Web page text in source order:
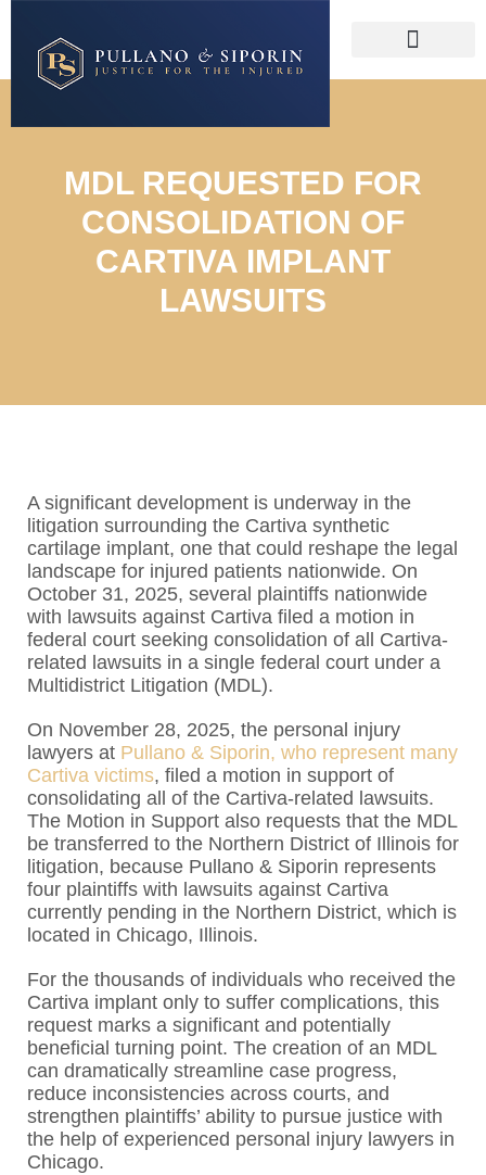
MDL REQUESTED FOR
CONSOLIDATION OF
CARTIVA IMPLANT
LAWSUITS
A significant development is underway in the
litigation surrounding the Cartiva synthetic
cartilage implant, one that could reshape the legal
landscape for injured patients nationwide. On
October 31, 2025, several plaintiffs nationwide
with lawsuits against Cartiva filed a motion in
federal court seeking consolidation of all Cartiva-
related lawsuits in a single federal court under a
Multidistrict Litigation (MDL).
On November 28, 2025, the personal injury
lawyers at Pullano & Siporin, who represent many
Cartiva victims, filed a motion in support of
consolidating all of the Cartiva-related lawsuits.
The Motion in Support also requests that the MDL
be transferred to the Northern District of Illinois for
litigation, because Pullano & Siporin represents
four plaintiffs with lawsuits against Cartiva
currently pending in the Northern District, which is
located in Chicago, Illinois.
For the thousands of individuals who received the
Cartiva implant only to suffer complications, this
request marks a significant and potentially
beneficial turning point. The creation of an MDL
can dramatically streamline case progress,
reduce inconsistencies across courts, and
strengthen plaintiffs’ ability to pursue justice with
the help of experienced personal injury lawyers in
Chicago.